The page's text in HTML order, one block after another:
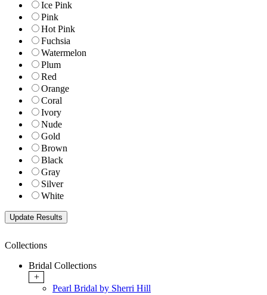
Ice Pink
Pink
Hot Pink
Fuchsia
Watermelon
Plum
Red
Orange
Coral
Ivory
Nude
Gold
Brown
Black
Gray
Silver
White
Collections
Bridal Collections
+
Pearl Bridal by Sherri Hill